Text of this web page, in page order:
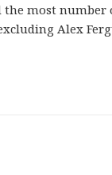
the most number
Alex